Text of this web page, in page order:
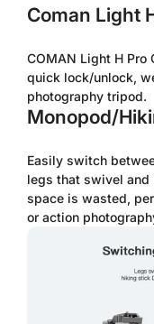
Coman Light
COMAN Light H Pro
quick lock/unlock,
photography tripod.
Monopod/
Easily switch
legs that swivel and
space is wasted,
or action